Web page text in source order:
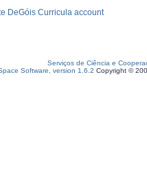
DeGóis Curricula account
Serviços de Ciência e
Software, version 1.6.2 Copyright ©